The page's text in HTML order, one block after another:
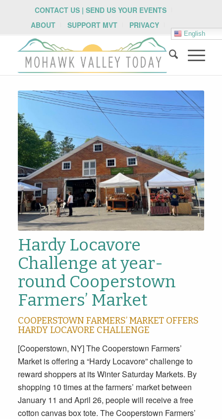
CONTACT US | SEND US YOUR EVENTS
ABOUT
SUPPORT MVT PRIVACY
English
Hardy Locavore
Challenge at year-
round Cooperstown
Farmers’ Market
COOPERSTOWN FARMERS’ MARKET OFFERS
HARDY LOCAVORE CHALLENGE
[Cooperstown, NY] The Cooperstown Farmers’
Market is offering a “Hardy Locavore” challenge to
reward shoppers at its Winter Saturday Markets. By
shopping 10 times at the farmers’ market between
January 11 and April 26, people will receive a free
cotton canvas box tote. The Cooperstown Farmers’